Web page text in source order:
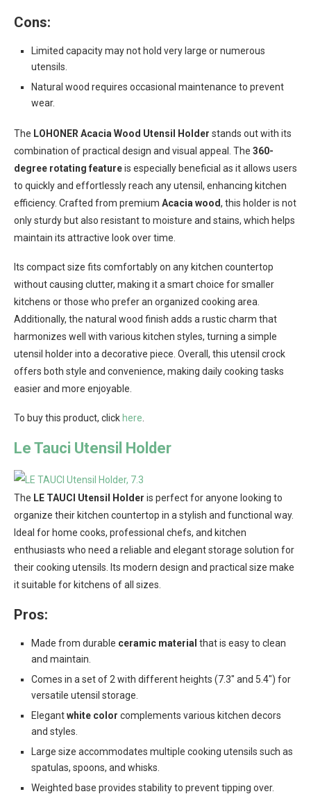
Cons:
Limited capacity may not hold very large or numerous
utensils.
Natural wood requires occasional maintenance to prevent
wear.
The LOHONER Acacia Wood Utensil Holder stands out with its
combination of practical design and visual appeal. The 360-
degree rotating featureis especially beneficial as it allows users
to quickly and effortlessly reach any utensil, enhancing kitchen
efficiency. Crafted from premium Acacia wood, this holder is not
only sturdy but also resistant to moisture and stains, which helps
maintain its attractive look over time.
Its compact size fits comfortably on any kitchen countertop
without causing clutter, making it a smart choice for smaller
kitchens or those who prefer an organized cooking area.
Additionally, the natural wood finish adds a rustic charm that
harmonizes well with various kitchen styles, turning a simple
utensil holder into a decorative piece. Overall, this utensil crock
offers both style and convenience, making daily cooking tasks
easier and more enjoyable.
To buy this product, click here
Le Tauci Utensil Holder
The LE TAUCI Utensil Holder is perfect for anyone looking to
organize their kitchen countertop in a stylish and functional way.
Ideal for home cooks, professional chefs, and kitchen
enthusiasts who need a reliable and elegant storage solution for
their cooking utensils. Its modern design and practical size make
it suitable for kitchens of all sizes.
Pros:
Made from durable ceramic material that is easy to clean
and maintain.
Comes in a set of 2 with different heights (7.3″ and 5.4″) for
versatile utensil storage.
Elegantwhite color complements various kitchen decors
and styles.
Large size accommodates multiple cooking utensils such as
spatulas, spoons, and whisks.
Weighted base provides stability to prevent tipping over.